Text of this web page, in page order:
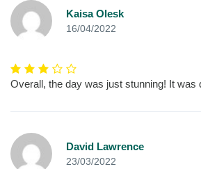
Kaisa Olesk
16/04/2022
Overall, the day was just stunning! It was
David Lawrence
23/03/2022